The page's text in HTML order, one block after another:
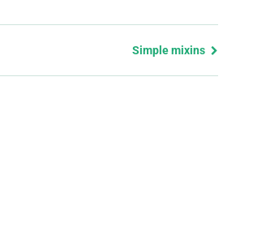
Simple mixins